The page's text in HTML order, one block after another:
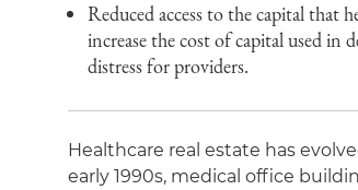
Reduced access to the capital that
increase the cost of capital used in
distress for providers.
Healthcare real estate has
early 1990s, medical office